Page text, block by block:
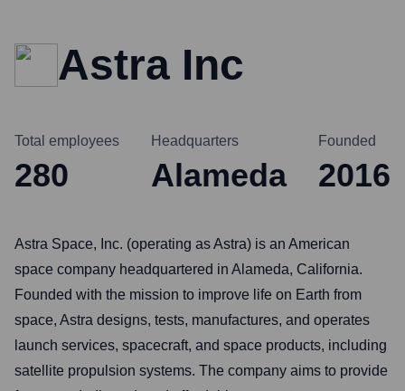
Astra Inc
Total employees
280
Headquarters
Alameda
Founded
2016
Astra Space, Inc. (operating as Astra) is an American
space company headquartered in Alameda, California.
Founded with the mission to improve life on Earth from
space, Astra designs, tests, manufactures, and operates
launch services, spacecraft, and space products, including
satellite propulsion systems. The company aims to provide